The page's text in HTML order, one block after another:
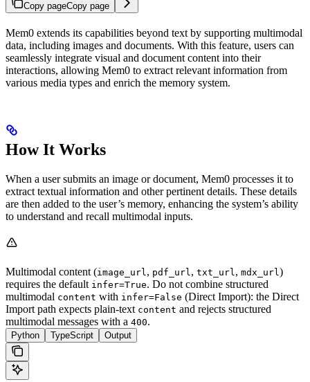
Copy pageCopy page
Mem0 extends its capabilities beyond text by supporting multimodal
data, including images and documents. With this feature, users can
seamlessly integrate visual and document content into their
interactions, allowing Mem0 to extract relevant information from
various media types and enrich the memory system.
How It Works
When a user submits an image or document, Mem0 processes it to
extract textual information and other pertinent details. These details
are then added to the user’s memory, enhancing the system’s ability
to understand and recall multimodal inputs.
Multimodal content (image_url , pdf_url , txt_url , mdx_url )
requires the default infer=True. Do not combine structured
multimodal content with infer=False (Direct Import): the Direct
Import path expects plain-text content and rejects structured
multimodal messages with a 400.
Python TypeScript Output